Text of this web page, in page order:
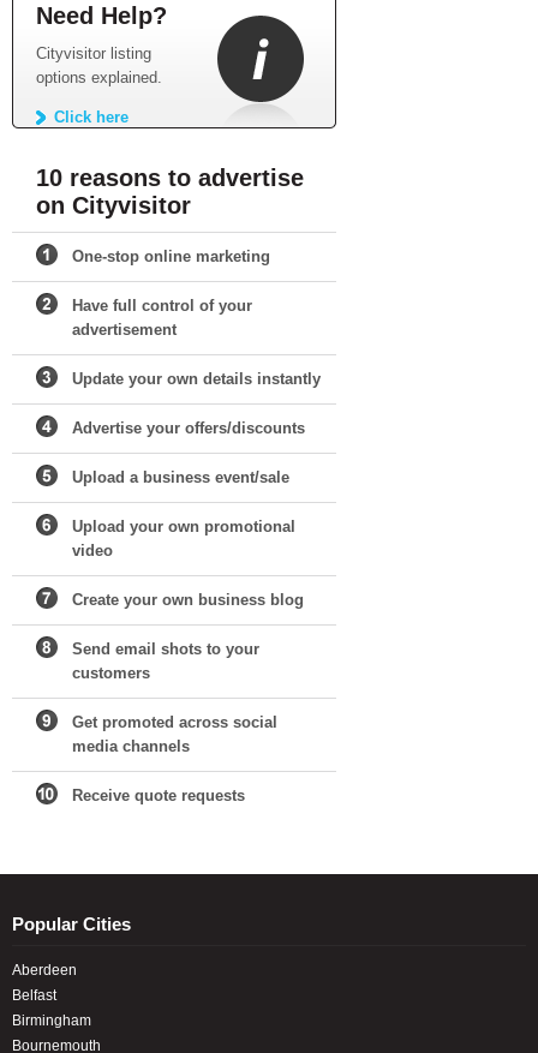
Need Help?
Cityvisitor listing
options explained.
Click here
10 reasons to advertise
on Cityvisitor
One-stop online marketing
Have full control of your
advertisement
Update your own details instantly
Advertise your offers/discounts
Upload a business event/sale
Upload your own promotional
video
Create your own business blog
Send email shots to your
customers
Get promoted across social
media channels
Receive quote requests
Popular Cities
Aberdeen
Belfast
Birmingham
Bournemouth